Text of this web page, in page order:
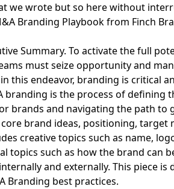
we wrote but so here without
Branding Playbook from Finch
Summary. To activate the full
must seize opportunity and
this endeavor, branding is critical
branding is the process of defining
brands and navigating the path to
brand ideas, positioning, target
creative topics such as name,
topics such as how the brand can
and externally. This piece is
Branding best practices.